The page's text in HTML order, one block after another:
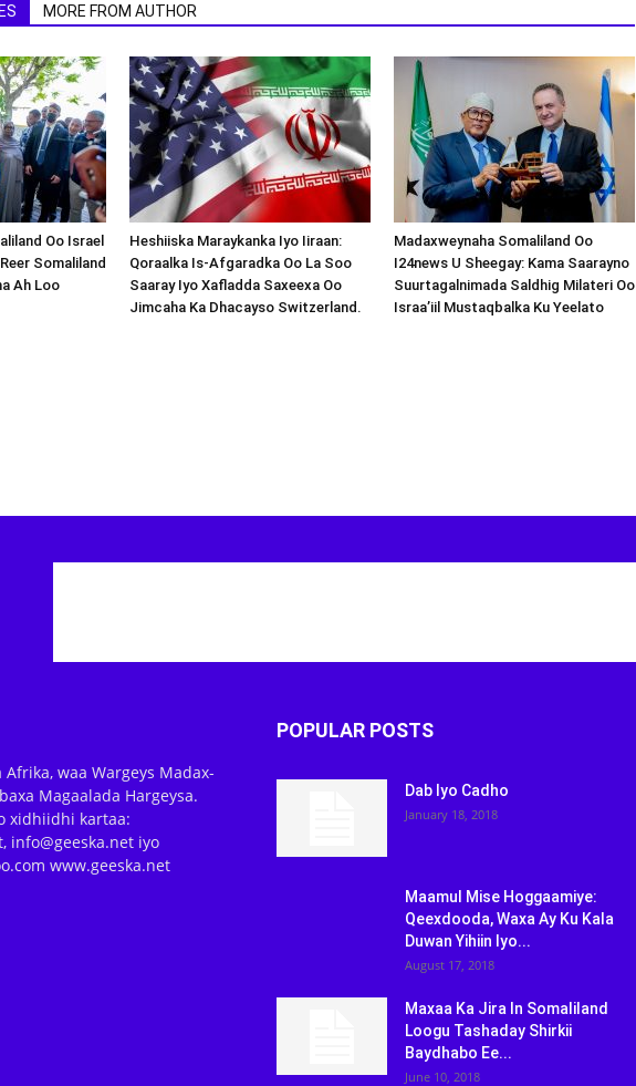
MORE FROM AUTHOR
Oo Israel
Somaliland
Ah Loo
Heshiiska Maraykanka Iyo Iiraan:
Qoraalka Is-Afgaradka Oo La Soo
Saaray Iyo Xafladda Saxeexa Oo
Jimcaha Ka Dhacayso Switzerland.
Madaxweynaha Somaliland Oo
I24news U Sheegay: Kama Saarayno
Suurtagalnimada Saldhig Milateri Oo
Israa’iil Mustaqbalka Ku Yeelato
Afrika, waa Wargeys Madax-
Magaalada Hargeysa.
xidhiidhi kartaa:
info@geeska.net iyo
www.geeska.net
POPULAR POSTS
Dab Iyo Cadho
January 18, 2018
Maamul Mise Hoggaamiye:
Qeexdooda, Waxa Ay Ku Kala
Duwan Yihiin Iyo...
August 17, 2018
Maxaa Ka Jira In Somaliland
Loogu Tashaday Shirkii
Baydhabo Ee...
June 10, 2018